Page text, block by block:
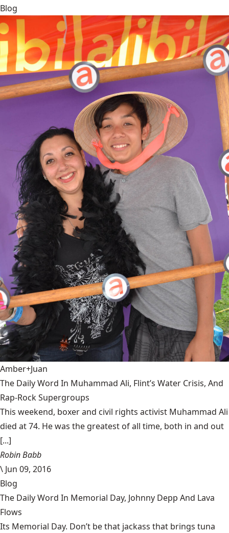
Blog
Amber+Juan
The Daily Word In Muhammad Ali, Flint’s Water Crisis, And
Rap-Rock Supergroups
This weekend, boxer and civil rights activist Muhammad Ali
died at 74. He was the greatest of all time, both in and out
[...]
Robin Babb
\ Jun 09, 2016
Blog
The Daily Word In Memorial Day, Johnny Depp And Lava
Flows
Its Memorial Day. Don’t be that jackass that brings tuna